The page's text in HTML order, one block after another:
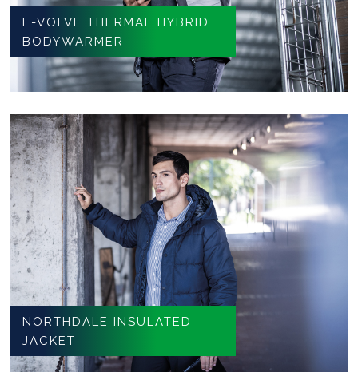
E-VOLVE THERMAL HYBRID
BODYWARMER
NORTHDALE INSULATED
JACKET